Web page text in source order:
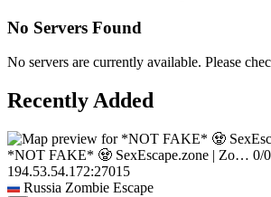
No Servers Found
No servers are currently available. Please
Recently Added
*NOT FAKE* 🧟 SexEscape.zone | Zo… 0/0
194.53.54.172:27015
Russia Zombie Escape